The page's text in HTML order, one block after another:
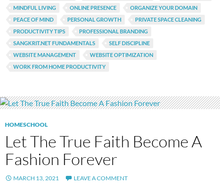
MINDFUL LIVING
ONLINE PRESENCE
ORGANIZE YOUR DOMAIN
PEACE OF MIND
PERSONAL GROWTH
PRIVATE SPACE CLEANING
PRODUCTIVITY TIPS
PROFESSIONAL BRANDING
SANGKRIT.NET FUNDAMENTALS
SELF DISCIPLINE
WEBSITE MANAGEMENT
WEBSITE OPTIMIZATION
WORK FROM HOME PRODUCTIVITY
HOMESCHOOL
Let The True Faith Become A
Fashion Forever
MARCH 13, 2021 LEAVE A COMMENT